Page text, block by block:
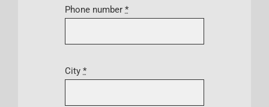
Phone number*
City*